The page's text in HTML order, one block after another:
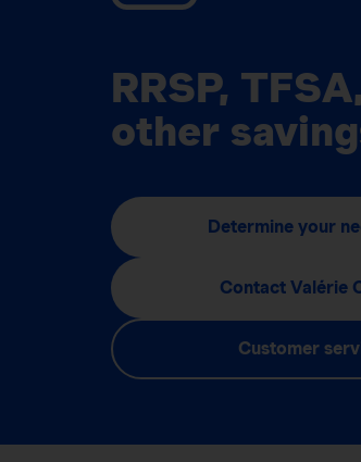
RRSP,
other
Determine your
Contact Valérie
Customer